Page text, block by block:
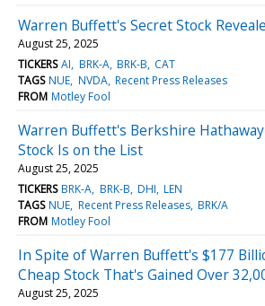
Warren Buffett's Secret Stock
August 25, 2025
TICKERS AI BRK-A BRK-B CAT
TAGS NUE NVDA Recent Press Releases
FROM Motley Fool
Warren Buffett's Berkshire
Stock Is on the List
August 25, 2025
TICKERS BRK-A BRK-B DHI LEN
TAGS NUE Recent Press Releases BRK/A
FROM Motley Fool
In Spite of Warren Buffett's $177
Cheap Stock That's Gained Over
August 25, 2025